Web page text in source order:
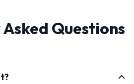
Questions